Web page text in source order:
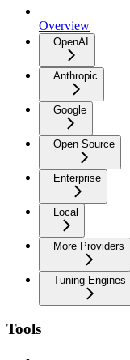
Overview
OpenAI
Anthropic
Google
Open Source
Enterprise
Local
More Providers
Tuning Engines
Tools